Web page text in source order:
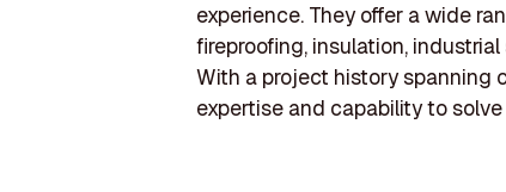
experience. They offer a wide
fireproofing, insulation,
With a project history spanning
expertise and capability to solve